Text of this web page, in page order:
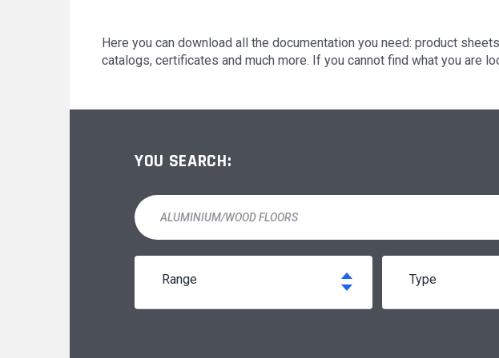
DOCUMENTATION
Here you can download all the documentation you need: product
catalogs, certificates and much more. If you cannot find what you are
YOU SEARCH:
range type